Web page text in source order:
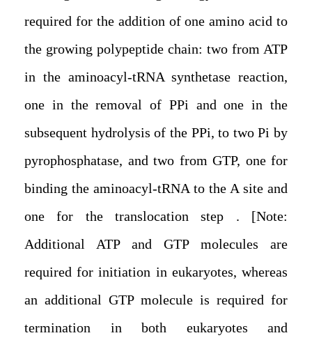
required for the addition of one amino acid to
the growing polypeptide chain: two from ATP
in the aminoacyl-tRNA synthetase reaction,
one in the removal of PPi and one in the
subsequent hydrolysis of the PPi, to two Pi by
pyrophosphatase, and two from GTP, one for
binding the aminoacyl-tRNA to the A site and
one for the translocation step . [Note:
Additional ATP and GTP molecules are
required for initiation in eukaryotes, whereas
an additional GTP molecule is required for
termination in both eukaryotes and